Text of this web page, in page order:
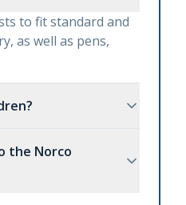
to fit standard and
as well as pens,
the Norco